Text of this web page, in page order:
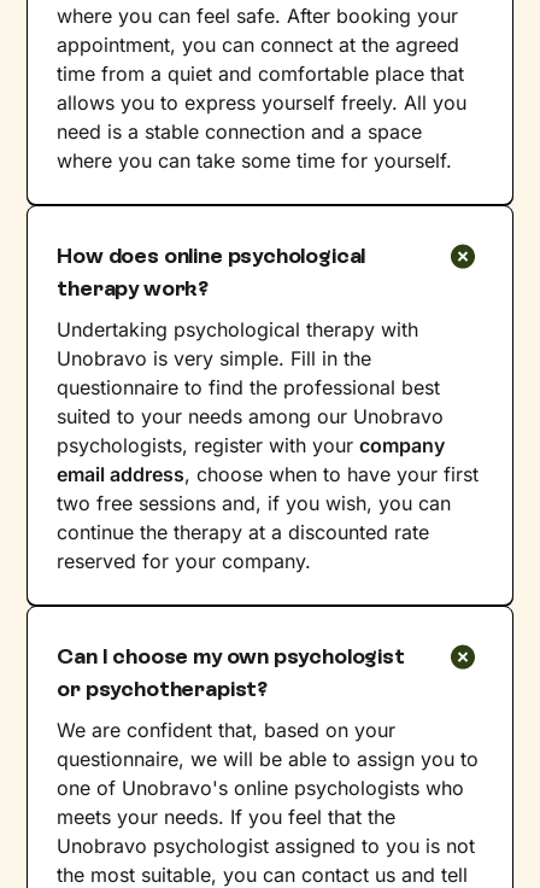
where you can feel safe. After booking your
appointment, you can connect at the agreed
time from a quiet and comfortable place that
allows you to express yourself freely. All you
need is a stable connection and a space
where you can take some time for yourself.
How does online psychological
therapy work?
Undertaking psychological therapy with
Unobravo is very simple. Fill in the
questionnaire to find the professional best
suited to your needs among our Unobravo
psychologists, register with yourcompany
email address, choose when to have your first
two free sessions and, if you wish, you can
continue the therapy at a discounted rate
reserved for your company.
Can I choose my own psychologist
or psychotherapist?
We are confident that, based on your
questionnaire, we will be able to assign you to
one of Unobravo's online psychologists who
meets your needs. If you feel that the
Unobravo psychologist assigned to you is not
the most suitable, you can contact us and tell